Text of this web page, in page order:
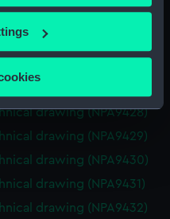
to:
your geographical
scanning it for
details section .
our websites work
drawing (NPA9424)
drawing (NPA9425)
drawing (NPA9428)
drawing (NPA9429)
drawing (NPA9430)
drawing (NPA9431)
drawing (NPA9432)